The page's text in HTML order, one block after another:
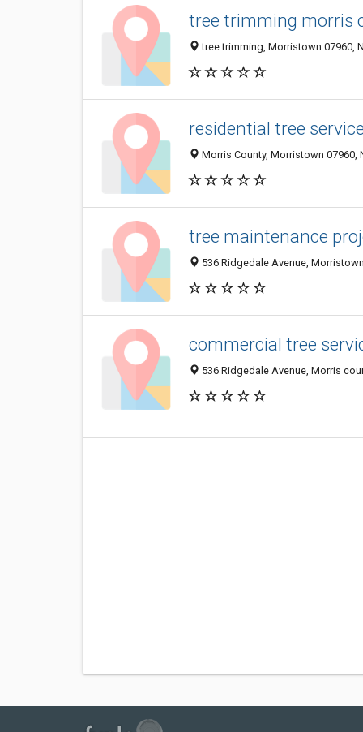
tree trimming morris
tree trimming, Morristown 07960,
residential tree
Morris County, Morristown 07960,
tree maintenance
536 Ridgedale Avenue,
commercial tree
536 Ridgedale Avenue, Morris